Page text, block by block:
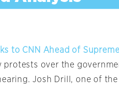
to CNN Ahead of
over the
Josh Drill, one of